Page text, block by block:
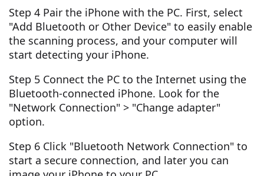
Step 4 Pair the iPhone with the PC. First, select
"Add Bluetooth or Other Device" to easily enable
the scanning process, and your computer will
start detecting your iPhone.
Step 5 Connect the PC to the Internet using the
Bluetooth-connected iPhone. Look for the
"Network Connection" > "Change adapter"
option.
Step 6 Click "Bluetooth Network Connection" to
start a secure connection, and later you can